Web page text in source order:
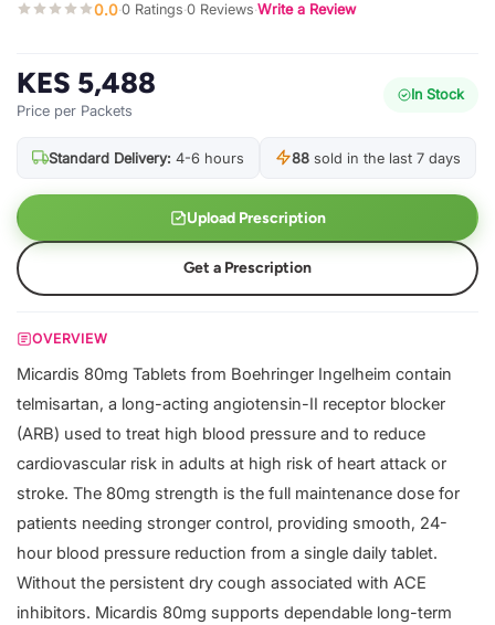
0.0·0 Ratings·0 Reviews·Write a Review
KES 5,488
Price per Packets
In Stock
Standard Delivery: 4-6 hours 88 sold in the last 7 days
Upload Prescription
Get a Prescription
OVERVIEW
Micardis 80mg Tablets from Boehringer Ingelheim contain
telmisartan, a long-acting angiotensin-II receptor blocker
(ARB) used to treat high blood pressure and to reduce
cardiovascular risk in adults at high risk of heart attack or
stroke. The 80mg strength is the full maintenance dose for
patients needing stronger control, providing smooth, 24-
hour blood pressure reduction from a single daily tablet.
Without the persistent dry cough associated with ACE
inhibitors. Micardis 80mg supports dependable long-term